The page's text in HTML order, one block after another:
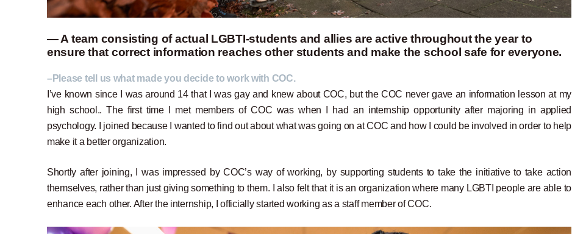
— A team consisting of actual LGBTI-students and allies are active throughout the year to
ensure that correct information reaches other students and make the school safe for everyone.
–Please tell us what made you decide to work with COC.
I’ve known since I was around 14 that I was gay and knew about COC, but the COC never gave an information lesson at my
high school.. The first time I met members of COC was when I had an internship opportunity after majoring in applied
psychology. I joined because I wanted to find out about what was going on at COC and how I could be involved in order to help
make it a better organization.
Shortly after joining, I was impressed by COC’s way of working, by supporting students to take the initiative to take action
themselves, rather than just giving something to them. I also felt that it is an organization where many LGBTI people are able to
enhance each other. After the internship, I officially started working as a staff member of COC.